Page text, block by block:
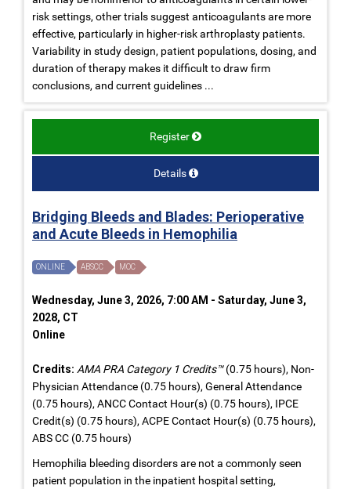
risk settings, other trials suggest anticoagulants are more
effective, particularly in higher-risk arthroplasty patients.
Variability in study design, patient populations, dosing, and
duration of therapy makes it difficult to draw firm
conclusions, and current guidelines ...
Register
Details
Bridging Bleeds and Blades: Perioperative
and Acute Bleeds in Hemophilia
ONLINE ABSCC MOC
Wednesday, June 3, 2026, 7:00 AM - Saturday, June 3,
2028, CT
Online
Credits: AMA PRA Category 1 Credits™(0.75 hours), Non-
Physician Attendance (0.75 hours), General Attendance
(0.75 hours), ANCC Contact Hour(s) (0.75 hours), IPCE
Credit(s) (0.75 hours), ACPE Contact Hour(s) (0.75 hours),
ABS CC (0.75 hours)
Hemophilia bleeding disorders are not a commonly seen
patient population in the inpatient hospital setting,